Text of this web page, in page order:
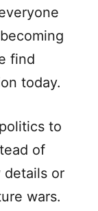
find
today.
to
of
or
wars.